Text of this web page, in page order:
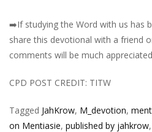
➡️If studying the Word with us has
share this devotional with a friend
comments will be much
CPD POST CREDIT: TITW
Tagged JahKrow, M_devotion,
on Mentiasie, published by jahkrow,